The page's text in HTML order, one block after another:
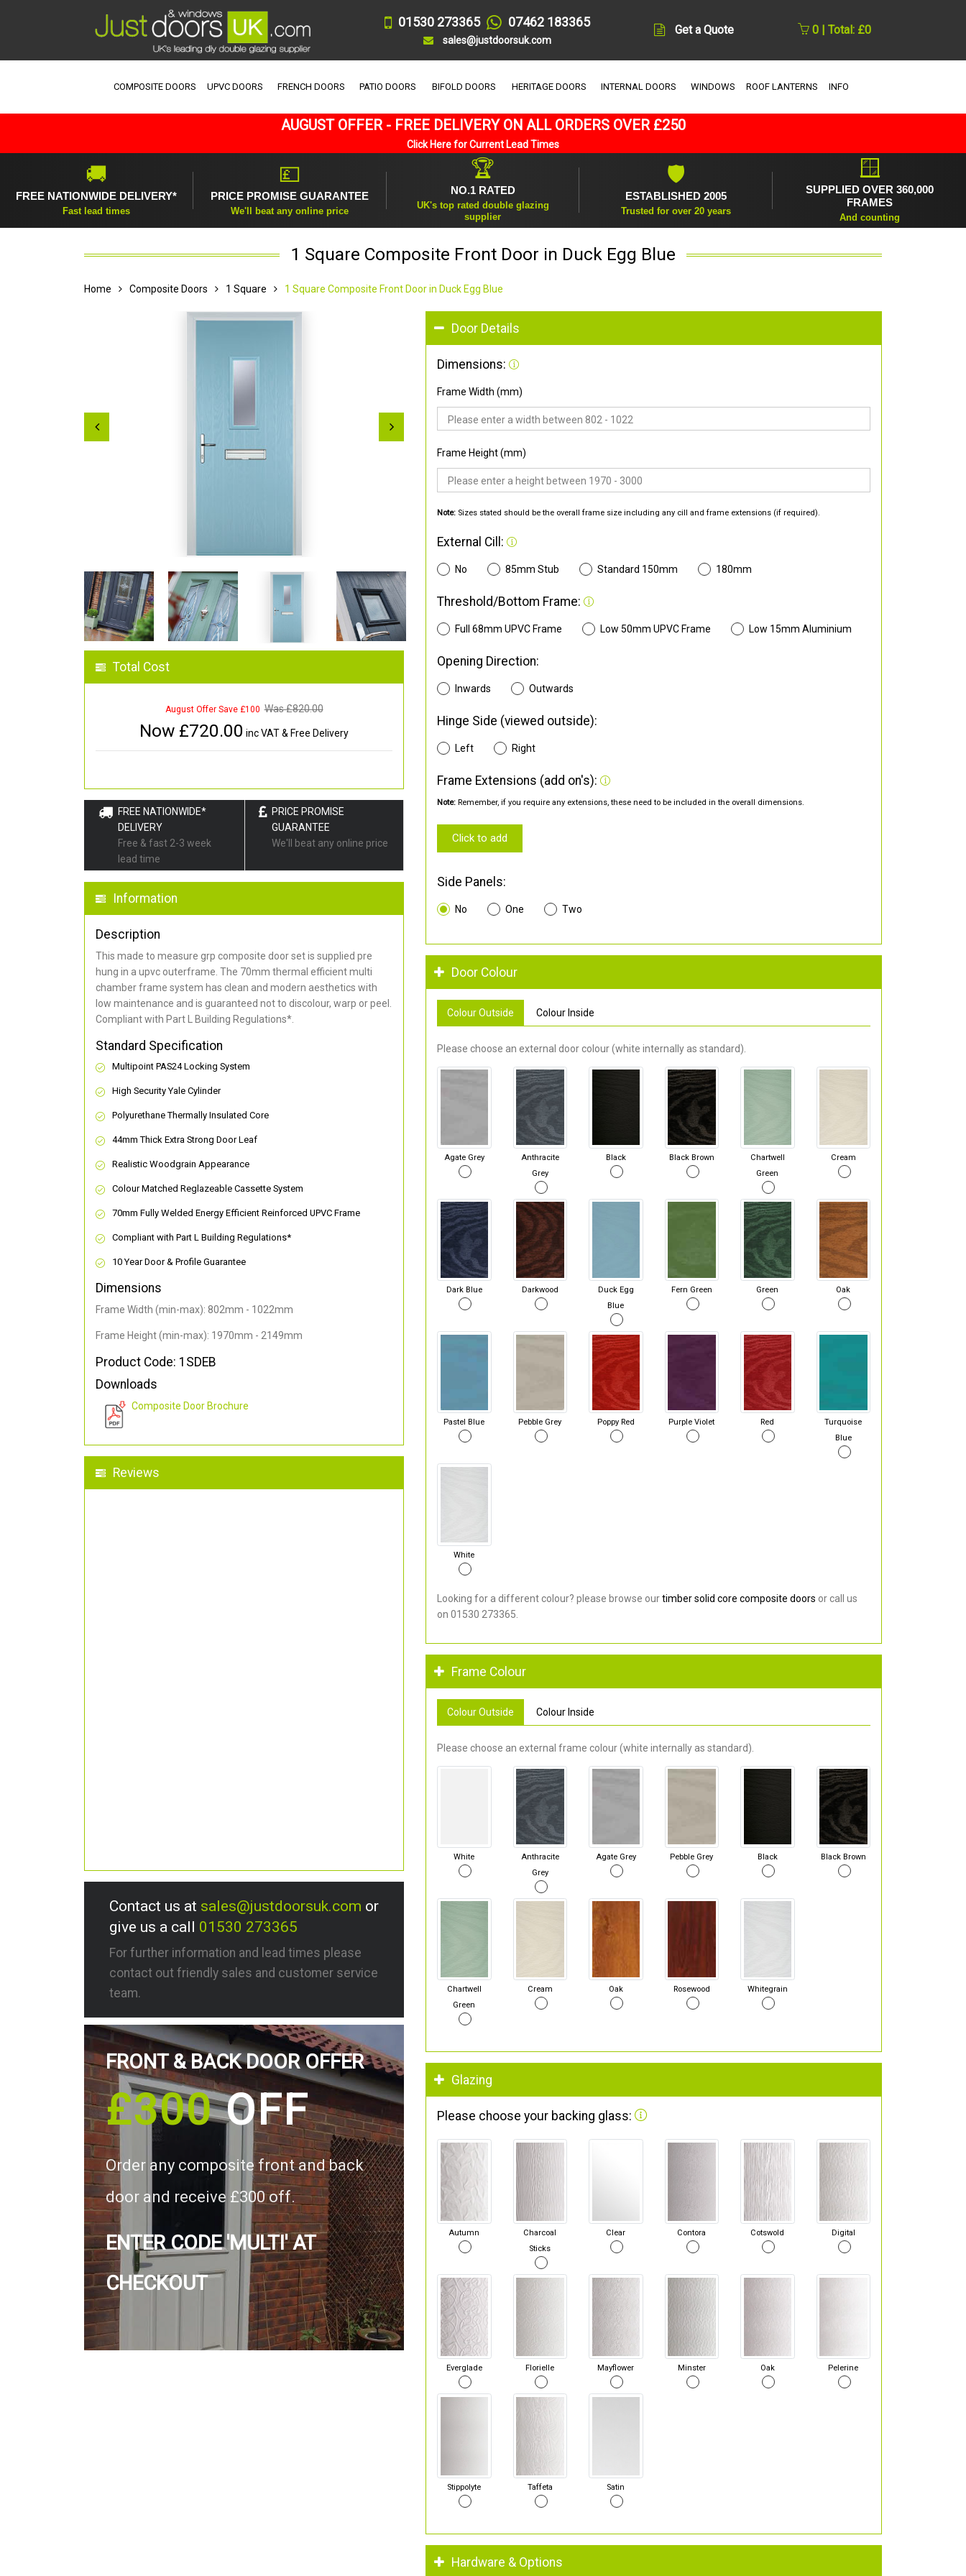
01530 273365 07462 183365
sales@justdoorsuk.com
Get a Quote 0 | Total: £0
COMPOSITE DOORS UPVC DOORS FRENCH DOORS PATIO DOORS BIFOLD DOORS HERITAGE DOORS INTERNAL DOORS WINDOWS ROOF LANTERNS INFO
AUGUST OFFER - FREE DELIVERY ON ALL ORDERS OVER £250
Click Here for Current Lead Times
🚚
FREE NATIONWIDE DELIVERY*
Fast lead times
💷
PRICE PROMISE GUARANTEE
We'll beat any online price
🏆
NO.1 RATED
UK's top rated double glazing
supplier
🛡
ESTABLISHED 2005
Trusted for over 20 years
🪟
SUPPLIED OVER 360,000
FRAMES
And counting
1 Square Composite Front Door in Duck Egg Blue
Home Composite Doors 1 Square 1 Square Composite Front Door in Duck Egg Blue
Total Cost
August Offer Save £100 Was £820.00
Now £720.00 inc VAT & Free Delivery
FREE NATIONWIDE*
DELIVERY
Free & fast 2-3 week
lead time
PRICE PROMISE
GUARANTEE
We'll beat any online price
Information
Description
This made to measure grp composite door set is supplied pre
hung in a upvc outerframe. The 70mm thermal efficient multi
chamber frame system has clean and modern aesthetics with
low maintenance and is guaranteed not to discolour, warp or peel.
Compliant with Part L Building Regulations*.
Standard Specification
Multipoint PAS24 Locking System
High Security Yale Cylinder
Polyurethane Thermally Insulated Core
44mm Thick Extra Strong Door Leaf
Realistic Woodgrain Appearance
Colour Matched Reglazeable Cassette System
70mm Fully Welded Energy Efficient Reinforced UPVC Frame
Compliant with Part L Building Regulations*
10 Year Door & Profile Guarantee
Dimensions
Frame Width (min-max): 802mm - 1022mm
Frame Height (min-max): 1970mm - 2149mm
Product Code: 1SDEB
Downloads
Composite Door Brochure
Reviews
Contact us at sales@justdoorsuk.com or
give us a call 01530 273365
For further information and lead times please
contact out friendly sales and customer service
team.
FRONT & BACK DOOR OFFER
£300OFF
Order any composite front and back
door and receive £300 off.
ENTER CODE 'MULTI' AT
CHECKOUT
Door Details
Dimensions:
Frame Width (mm)
Frame Height (mm)
Note: Sizes stated should be the overall frame size including any cill and frame extensions (if required).
External Cill:
No 85mm Stub Standard 150mm 180mm
Threshold/Bottom Frame:
Full 68mm UPVC Frame Low 50mm UPVC Frame Low 15mm Aluminium
Opening Direction:
Inwards Outwards
Hinge Side (viewed outside):
Left Right
Frame Extensions (add on's):
Note: Remember, if you require any extensions, these need to be included in the overall dimensions.
Click to add
Side Panels:
No One Two
Door Colour
Colour Outside Colour Inside
Please choose an external door colour (white internally as standard).
Agate Grey
Anthracite
Grey
Black Black Brown
Chartwell
Green
Cream
Dark Blue Darkwood
Duck Egg
Blue
Fern Green Green Oak
Pastel Blue Pebble Grey Poppy Red Purple Violet Red
Turquoise
Blue
White
Looking for a different colour? please browse ourtimber solid core composite doors or call us
on 01530 273365.
Frame Colour
Colour Outside Colour Inside
Please choose an external frame colour (white internally as standard).
White
Anthracite
Grey
Agate Grey Pebble Grey Black Black Brown
Chartwell
Green
Cream Oak Rosewood Whitegrain
Glazing
Please choose your backing glass:
Autumn
Charcoal
Sticks
Clear Contora Cotswold Digital
Everglade Florielle Mayflower Minster Oak Pelerine
Stippolyte Taffeta Satin
Hardware & Options